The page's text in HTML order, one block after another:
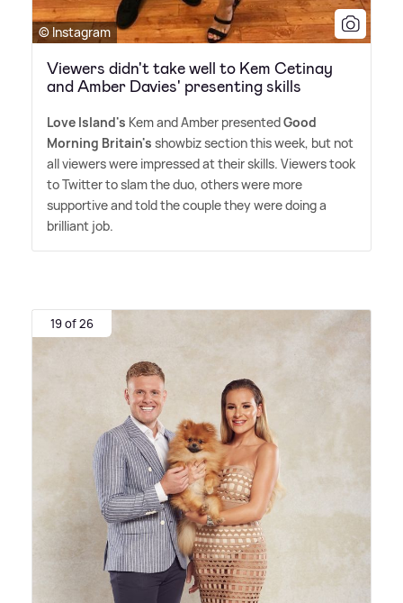
© Instagram
Viewers didn't take well to Kem Cetinay
and Amber Davies' presenting skills
Love Island's Kem and Amber presentedGood
Morning Britain's showbiz section this week, but not
all viewers were impressed at their skills. Viewers took
to Twitter to slam the duo, others were more
supportive and told the couple they were doing a
brilliant job.
19 of 26